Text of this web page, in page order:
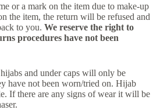
or a mark on the item due to make-up
the item, the return will be refused and
to you. We reserve the right to
procedures have not been
and under caps will only be
have not been worn/tried on. Hijab
If there are any signs of wear it will be